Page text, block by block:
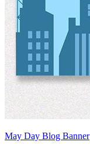
May Day Blog Banner